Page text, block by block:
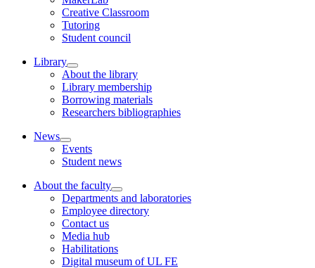
Creative Classroom
Tutoring
Student council
Library
About the library
Library membership
Borrowing materials
Researchers bibliographies
News
Events
Student news
About the faculty
Departments and laboratories
Employee directory
Contact us
Media hub
Habilitations
Digital museum of UL FE